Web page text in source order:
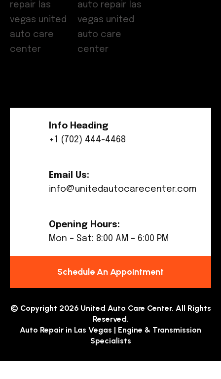
Info Heading
+1 (702) 444-4468
Email Us:
info@unitedautocarecenter.com
Opening Hours:
Mon – Sat: 8:00 AM – 6:00 PM
Schedule An Appointment
© Copyright 2026 United Auto Care Center. All Rights
Reserved.
Auto Repair in Las Vegas | Engine & Transmission
Specialists